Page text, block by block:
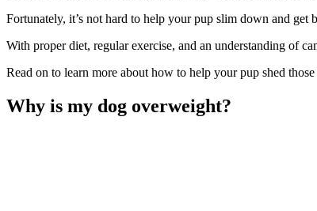
Fortunately, it’s not hard to help your pup slim down and get
With proper diet, regular exercise, and an understanding of
Read on to learn more about how to help your pup shed
Why is my dog overweight?